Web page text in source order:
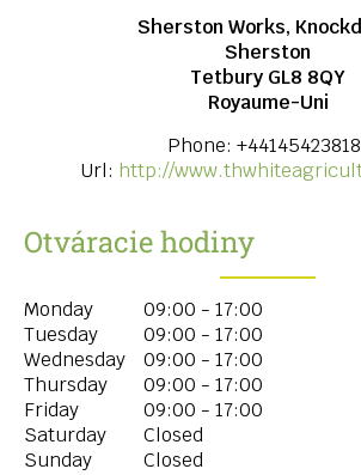
Sherston Works,
Sherston
Tetbury GL8 8QY
Royaume-Uni
Phone:
Url: http://
Otváracie hodiny
Monday
09:00 - 17:00
Tuesday
09:00 - 17:00
Wednesday
09:00 - 17:00
Thursday
09:00 - 17:00
Friday
09:00 - 17:00
Saturday
Closed
Sunday
Closed